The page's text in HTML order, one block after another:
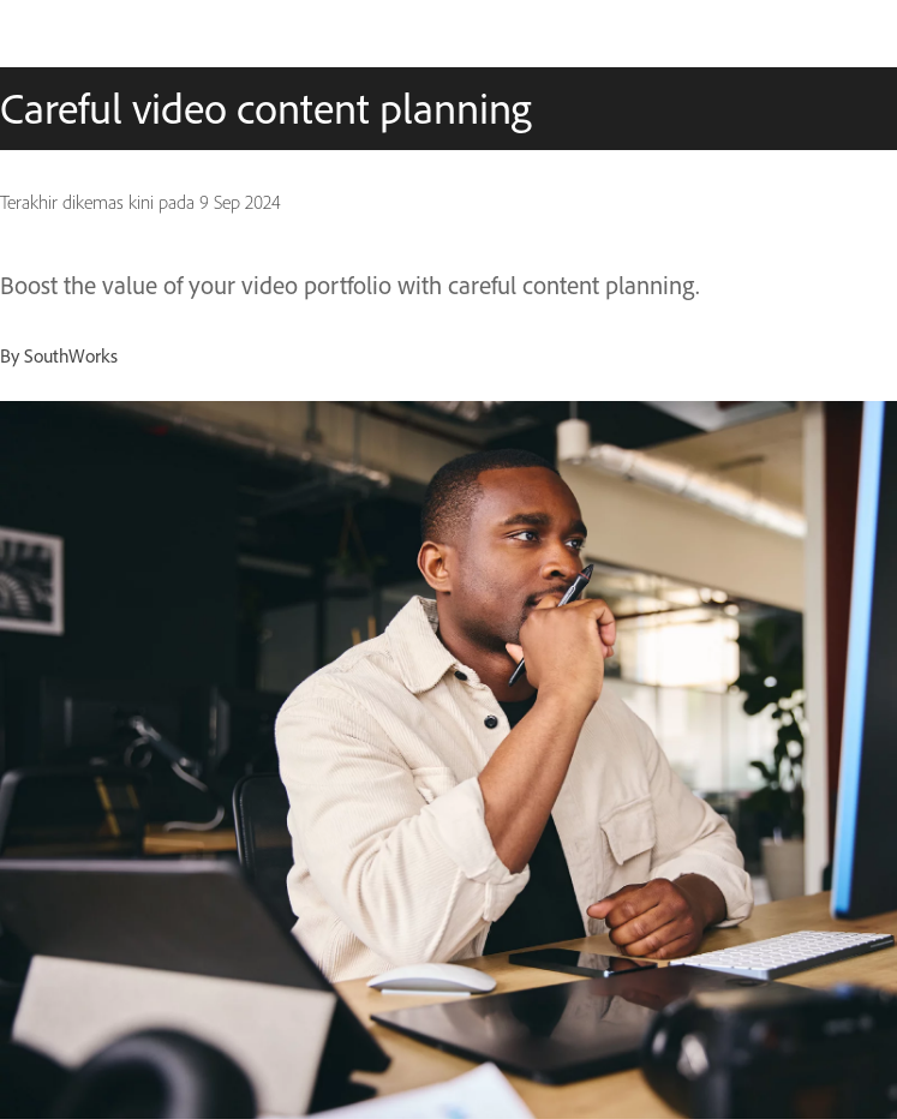
Careful video content planning
Terakhir dikemas kini pada 9 Sep 2024
Boost the value of your video portfolio with careful content planning.
By SouthWorks